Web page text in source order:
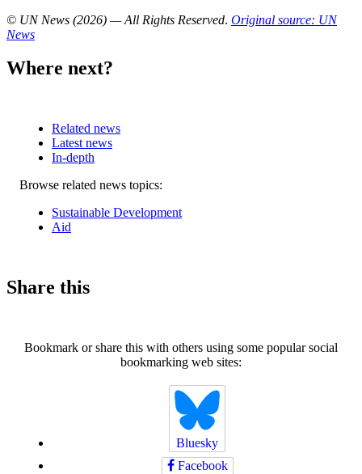
© UN News (2026) — All Rights Reserved. Original source: UN
News
Where next?
Related news
Latest news
In-depth
Related
Browse related news topics:
Sustainable Development
Aid
Share this
Bookmark or share this with others using some popular social
bookmarking web sites:
Bluesky
Facebook